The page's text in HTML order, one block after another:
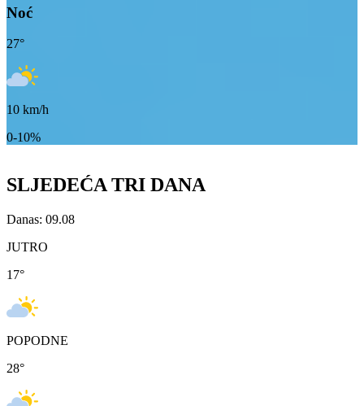
Noć
27°
10 km/h
0-10%
SLJEDEĆA TRI DANA
Danas: 09.08
JUTRO
17°
POPODNE
28°